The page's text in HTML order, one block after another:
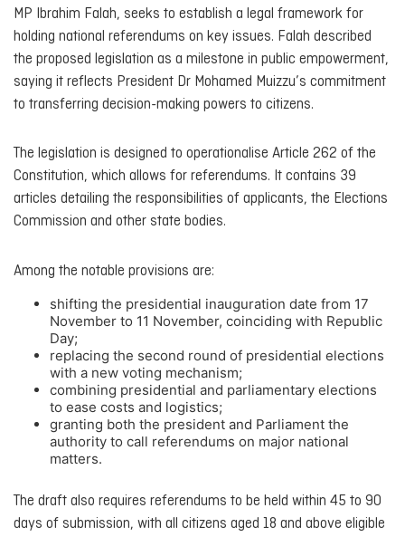
MP Ibrahim Falah, seeks to establish a legal framework for
holding national referendums on key issues. Falah described
the proposed legislation as a milestone in public empowerment,
saying it reflects President Dr Mohamed Muizzu’s commitment
to transferring decision-making powers to citizens.
The legislation is designed to operationalise Article 262 of the
Constitution, which allows for referendums. It contains 39
articles detailing the responsibilities of applicants, the Elections
Commission and other state bodies.
Among the notable provisions are:
shifting the presidential inauguration date from 17
November to 11 November, coinciding with Republic
Day;
replacing the second round of presidential elections
with a new voting mechanism;
combining presidential and parliamentary elections
to ease costs and logistics;
granting both the president and Parliament the
authority to call referendums on major national
matters.
The draft also requires referendums to be held within 45 to 90
days of submission, with all citizens aged 18 and above eligible